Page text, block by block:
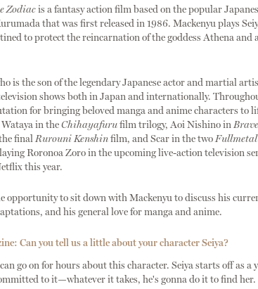
Zodiacis a fantasy action film based on the popular
that was first released in 1986. Mackenyu plays
to protect the reincarnation of the goddess Athena and
is the son of the legendary Japanese actor and martial
shows both in Japan and internationally.
for bringing beloved manga and anime characters to
in theChihayafurufilm trilogy, Aoi Nishino in
finalRurouni Kenshinfilm, and Scar in the two
Roronoa Zoro in the upcoming live-action television
this year.
opportunity to sit down with Mackenyu to discuss his
and his general love for manga and anime.
Can you tell us a little about your character Seiya?
go on for hours about this character. Seiya starts off as a
to it—whatever it takes, he's gonna do it to find her.